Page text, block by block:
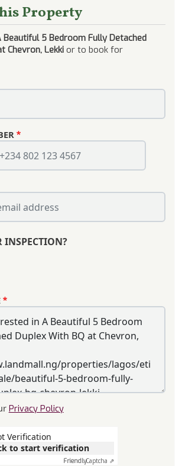
Property
Beautiful 5 Bedroom Fully Detached
Chevron, Lekki or to book for
INSPECTION?
Privacy Policy
Verification
to start verification
FriendlyCaptcha ⇗